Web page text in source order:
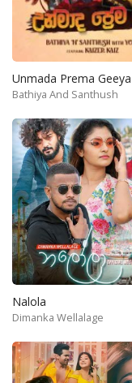
Unmada Prema Geeya
Bathiya And Santhush
Nalola
Dimanka Wellalage